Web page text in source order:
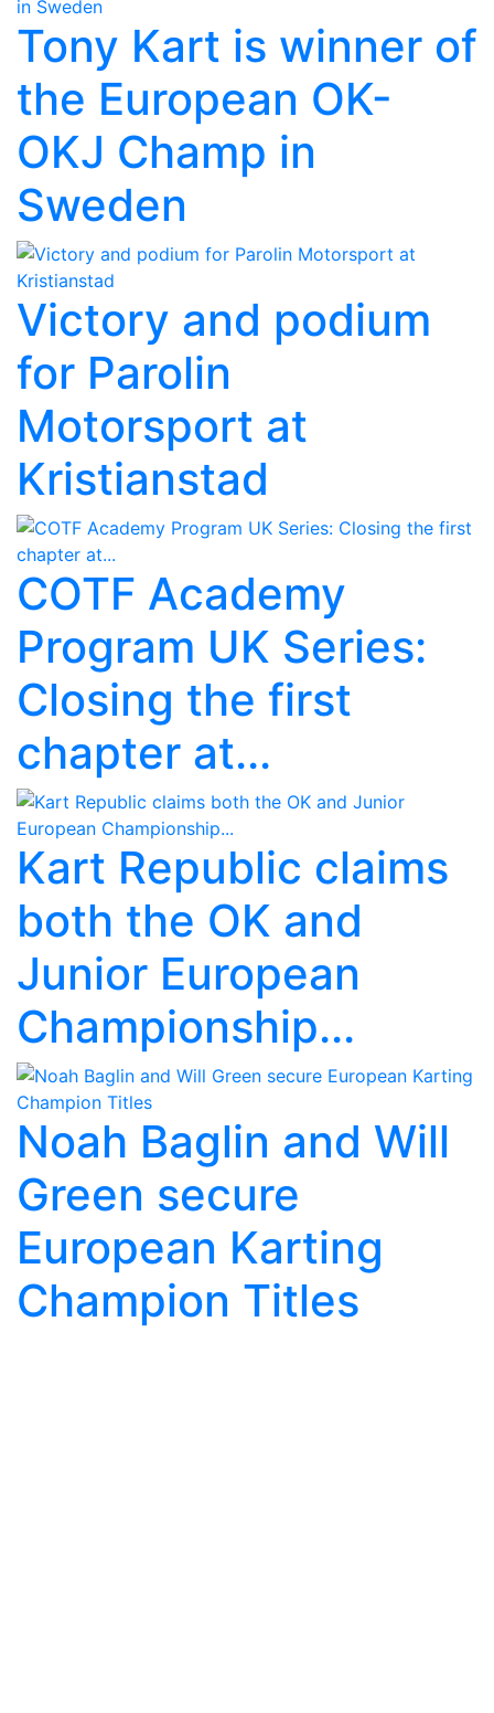
Tony Kart is winner of
the European OK-
OKJ Champ in
Sweden
Victory and podium
for Parolin
Motorsport at
Kristianstad
COTF Academy
Program UK Series:
Closing the first
chapter at...
Kart Republic claims
both the OK and
Junior European
Championship...
Noah Baglin and Will
Green secure
European Karting
Champion Titles